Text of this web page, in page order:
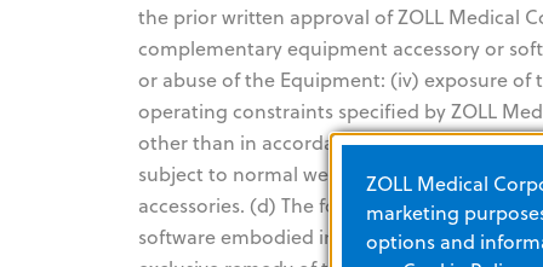
the prior written approval of ZOLL Medical
complementary equipment accessory or
or abuse of the Equipment: (iv) exposure
operating constraints specified by ZOLL
other than in accordance with ZOLL
subject to normal wear and burnout during
accessories. (d) The foregoing warranty
software embodied in read-only memory
ZOLL Medical
marketing
options and